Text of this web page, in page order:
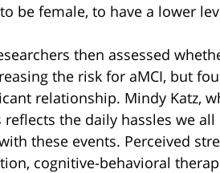
be female, to have a lower
then assessed
the risk for aMCI, but
relationship. Mindy Katz,
reflects the daily hassles we
these events. Perceived
cognitive-behavioral